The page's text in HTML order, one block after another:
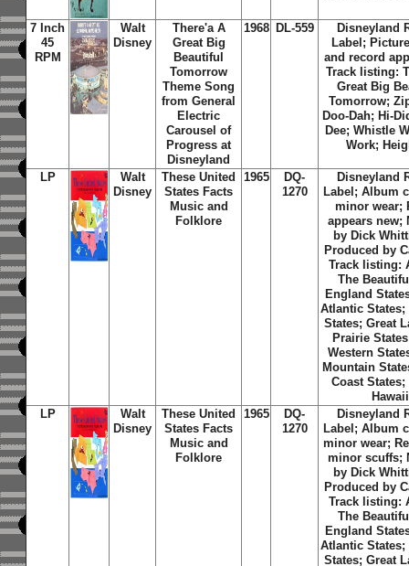
7 Inch
45
RPM
Walt
Disney
There'a A
Great Big
Beautiful
Tomorrow
Theme Song
from General
Electric
Carousel of
Progress at
Disneyland
1968 DL-559
Disneyland
Label;
and record
Track listing:
Great Big
Tomorrow;
Doo-Dah; Hi-
Dee; Whistle
Work;
LP
Walt
Disney
These United
States Facts
Music and
Folklore
1965
DQ-
1270
Disneyland
Label; Album
minor wear;
appears new;
by Dick
Produced by
Track listing:
The
England
Atlantic States;
States; Great
Prairie
Western
Mountain
Coast States;
Hawaii
LP
Walt
Disney
These United
States Facts
Music and
Folklore
1965
DQ-
1270
Disneyland
Label; Album
minor wear;
minor scuffs;
by Dick
Produced by
Track listing:
The
England
Atlantic States;
States; Great